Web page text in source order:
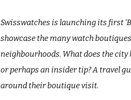
Swisswatches is launching its first
showcase the many watch
neighbourhoods. What does the
or perhaps an insider tip? A travel
around their boutique visit.